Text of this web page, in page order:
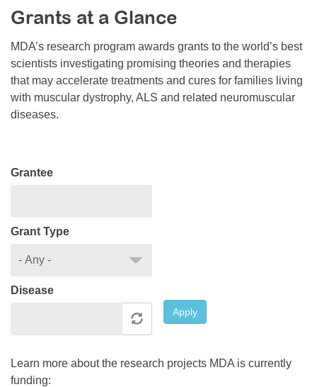
Resource Center
College Scholarship Program
Gene Therapy Support Network
MDA Connect Video Appointments
Mentorship Program
Grants at a Glance
MDA’s research program awards grants to the world’s best
scientists investigating promising theories and therapies
that may accelerate treatments and cures for families living
with muscular dystrophy, ALS and related neuromuscular
diseases.
Grantee
Grant Type
Disease
Apply
Learn more about the research projects MDA is currently
funding: